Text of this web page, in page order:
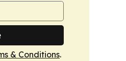
& Conditions.